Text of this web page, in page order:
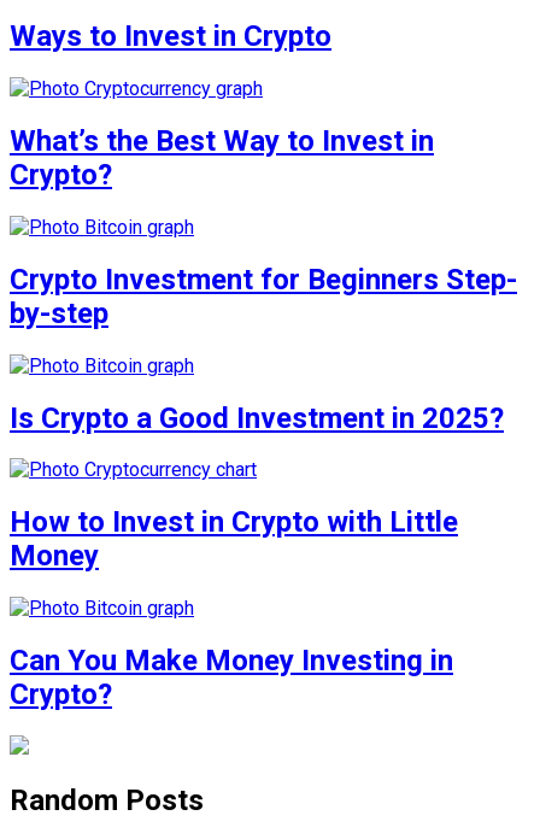
Ways to Invest in Crypto
What’s the Best Way to Invest in
Crypto?
Crypto Investment for Beginners Step-
by-step
Is Crypto a Good Investment in 2025?
How to Invest in Crypto with Little
Money
Can You Make Money Investing in
Crypto?
Random Posts